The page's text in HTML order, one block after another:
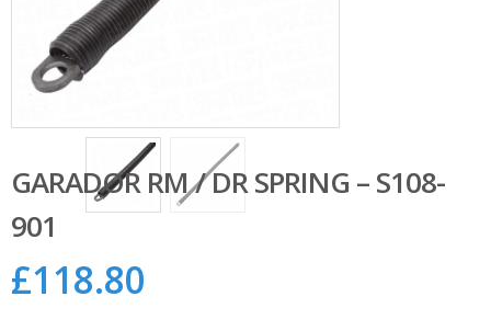
GARADOR RM / DR SPRING – S108-
901
£118.80